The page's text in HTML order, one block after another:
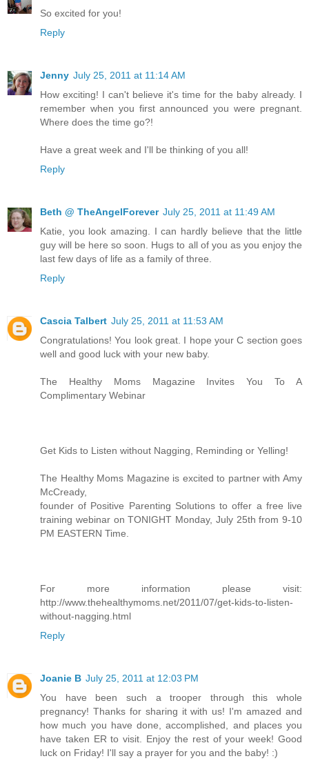
So excited for you!
Reply
Jenny July 25, 2011 at 11:14 AM
How exciting! I can't believe it's time for the baby already. I
remember when you first announced you were pregnant.
Where does the time go?!
Have a great week and I'll be thinking of you all!
Reply
Beth @ TheAngelForever July 25, 2011 at 11:49 AM
Katie, you look amazing. I can hardly believe that the little
guy will be here so soon. Hugs to all of you as you enjoy the
last few days of life as a family of three.
Reply
Cascia Talbert July 25, 2011 at 11:53 AM
Congratulations! You look great. I hope your C section goes
well and good luck with your new baby.
The Healthy Moms Magazine Invites You To A
Complimentary Webinar
Get Kids to Listen without Nagging, Reminding or Yelling!
The Healthy Moms Magazine is excited to partner with Amy
McCready,
founder of Positive Parenting Solutions to offer a free live
training webinar on TONIGHT Monday, July 25th from 9-10
PM EASTERN Time.
For more information please visit:
http://www.thehealthymoms.net/2011/07/get-kids-to-listen-
without-nagging.html
Reply
Joanie B July 25, 2011 at 12:03 PM
You have been such a trooper through this whole
pregnancy! Thanks for sharing it with us! I'm amazed and
how much you have done, accomplished, and places you
have taken ER to visit. Enjoy the rest of your week! Good
luck on Friday! I'll say a prayer for you and the baby! :)